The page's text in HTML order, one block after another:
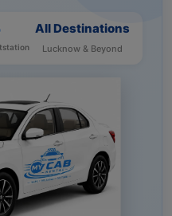
All Destinations
Lucknow & Beyond